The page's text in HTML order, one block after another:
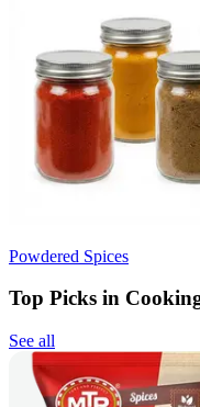
Powdered Spices
Top Picks in
See all